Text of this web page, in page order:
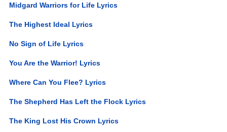
Midgard Warriors for Life Lyrics
The Highest Ideal Lyrics
No Sign of Life Lyrics
You Are the Warrior! Lyrics
Where Can You Flee? Lyrics
The Shepherd Has Left the Flock Lyrics
The King Lost His Crown Lyrics